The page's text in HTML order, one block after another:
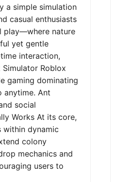
a simple simulation
casual enthusiasts
play—where nature
yet gentle
interaction,
Roblox
gaming dominating
anytime. Ant
social
Works At its core,
within dynamic
colony
mechanics and
users to